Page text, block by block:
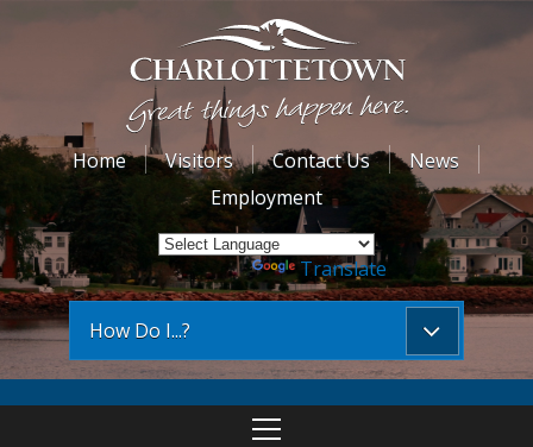
Home Visitors Contact Us
News
Employment
Powered by Translate
How Do I...?